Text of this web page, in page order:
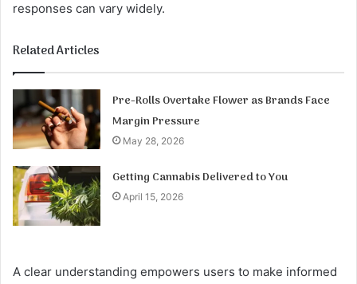
responses can vary widely.
Related Articles
Pre-Rolls Overtake Flower as Brands Face
Margin Pressure
May 28, 2026
Getting Cannabis Delivered to You
April 15, 2026
A clear understanding empowers users to make informed